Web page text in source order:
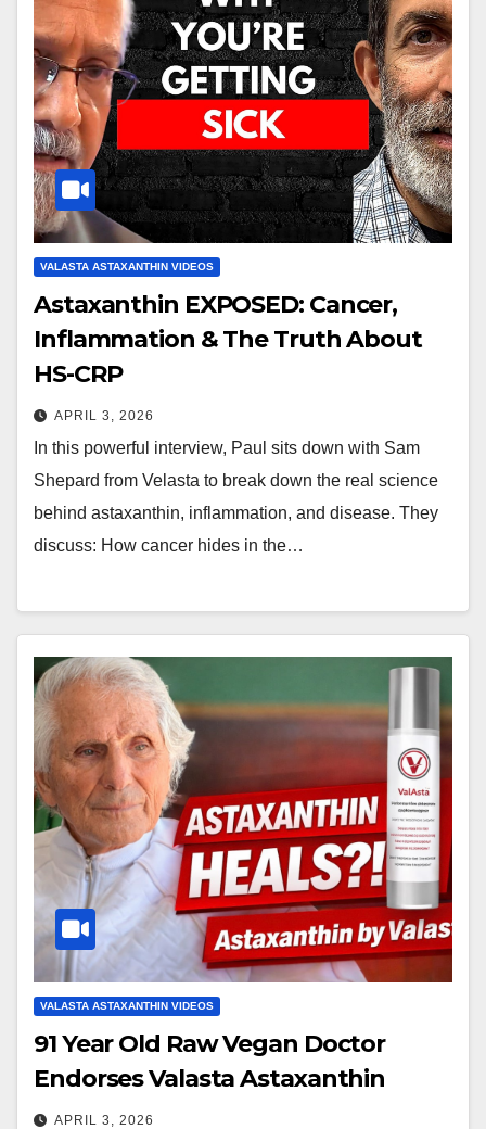
VALASTA ASTAXANTHIN VIDEOS
Astaxanthin EXPOSED: Cancer,
Inflammation & The Truth About
HS-CRP
APRIL 3, 2026
In this powerful interview, Paul sits down with Sam
Shepard from Velasta to break down the real science
behind astaxanthin, inflammation, and disease. They
discuss: How cancer hides in the…
VALASTA ASTAXANTHIN VIDEOS
91 Year Old Raw Vegan Doctor
Endorses Valasta Astaxanthin
APRIL 3, 2026